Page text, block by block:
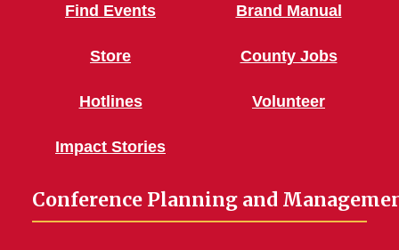
Find Events
Store
Hotlines
Impact Stories
Brand Manual
County Jobs
Volunteer
Conference Planning and